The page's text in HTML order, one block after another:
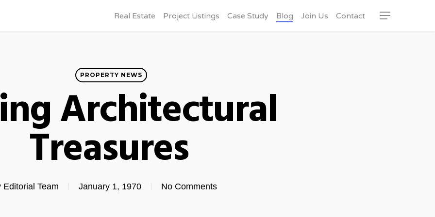
Real Estate Project Listings Case Study Blog Join Us Contact Menu
PROPERTY NEWS
Architectural
Treasures
Editorial Team January 1, 1970 No Comments